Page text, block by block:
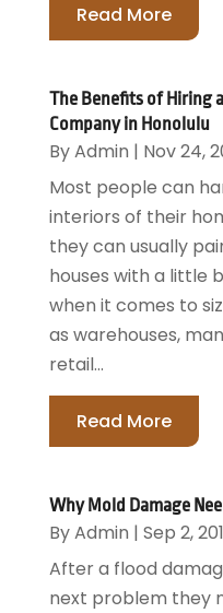
Read More
The Benefits of Hiring
Company in Honolulu
ByAdmin | Nov 24,
Most people can
interiors of their
they can usually
houses with a little
when it comes to
as warehouses,
retail...
Read More
Why Mold Damage
ByAdmin | Sep 2,
After a flood
next problem they